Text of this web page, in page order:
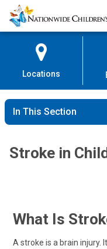
Skip
to
Content
Nationwide
Children’s
Locations
In This Section
Stroke in
What Is
A stroke is a brain injury.